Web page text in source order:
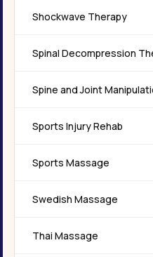
Shockwave Therapy
Spinal Decompression
Spine and Joint
Sports Injury Rehab
Sports Massage
Swedish Massage
Thai Massage